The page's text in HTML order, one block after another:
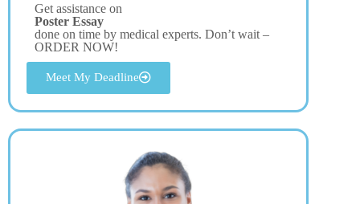
Get assistance on
Poster Essay
done on time by medical experts. Don’t wait –
ORDER NOW!
Meet My Deadline